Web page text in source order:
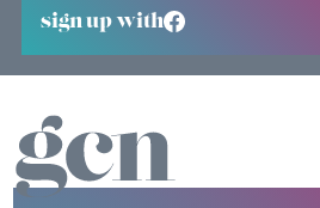
sign up with